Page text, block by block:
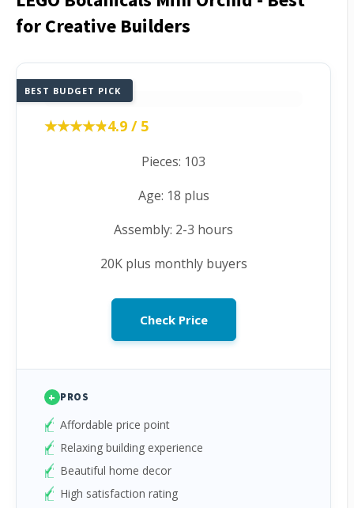
for Creative Builders
BEST BUDGET PICK
★★★★★
★★★★★4.9 / 5
Pieces: 103
Age: 18 plus
Assembly: 2-3 hours
20K plus monthly buyers
Check Price
+ PROS
Affordable price point
Relaxing building experience
Beautiful home decor
High satisfaction rating